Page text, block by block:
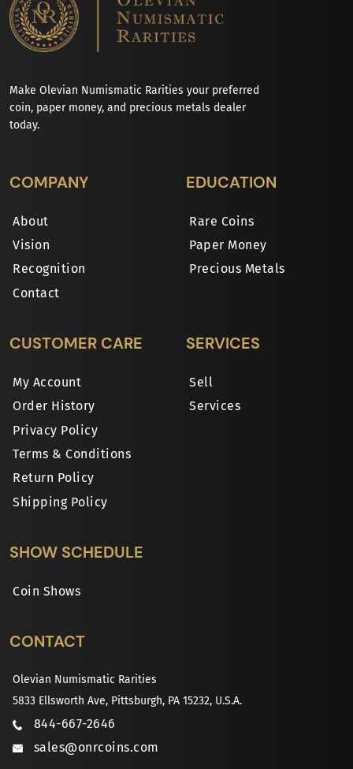
Make Olevian Numismatic Rarities your preferred
coin, paper money, and precious metals dealer
today.
COMPANY
About
Vision
Recognition
Contact
EDUCATION
Rare Coins
Paper Money
Precious Metals
CUSTOMER CARE
My Account
Order History
Privacy Policy
Terms & Conditions
Return Policy
Shipping Policy
SERVICES
Sell
Services
SHOW SCHEDULE
Coin Shows
CONTACT
Olevian Numismatic Rarities
5833 Ellsworth Ave, Pittsburgh, PA 15232, U.S.A.
844-667-2646
sales@onrcoins.com